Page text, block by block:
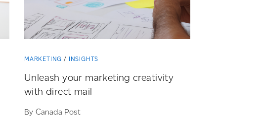
MARKETING INSIGHTS
Unleash your marketing creativity
with direct mail
By Canada Post